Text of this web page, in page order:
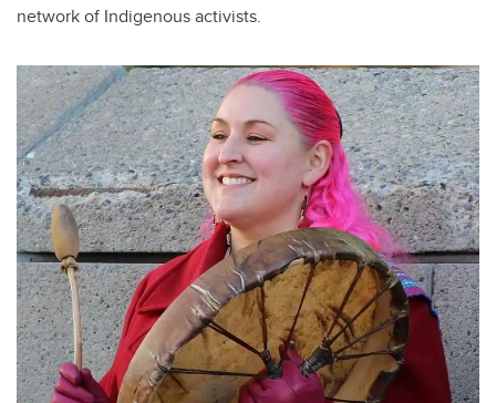
network of Indigenous activists.